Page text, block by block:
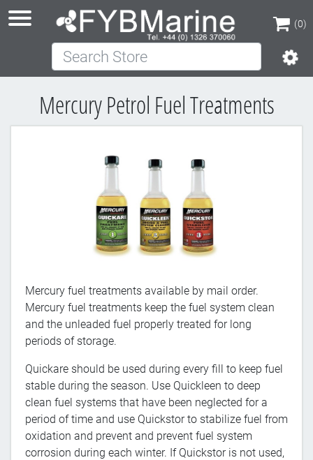
(0)
(0)
Search Store
Mercury Petrol Fuel Treatments
Mercury fuel treatments available by mail order.
Mercury fuel treatments keep the fuel system clean
and the unleaded fuel properly treated for long
periods of storage.
Quickare should be used during every fill to keep fuel
stable during the season. Use Quickleen to deep
clean fuel systems that have been neglected for a
period of time and use Quickstor to stabilize fuel from
oxidation and prevent and prevent fuel system
corrosion during each winter. If Quickstor is not used,